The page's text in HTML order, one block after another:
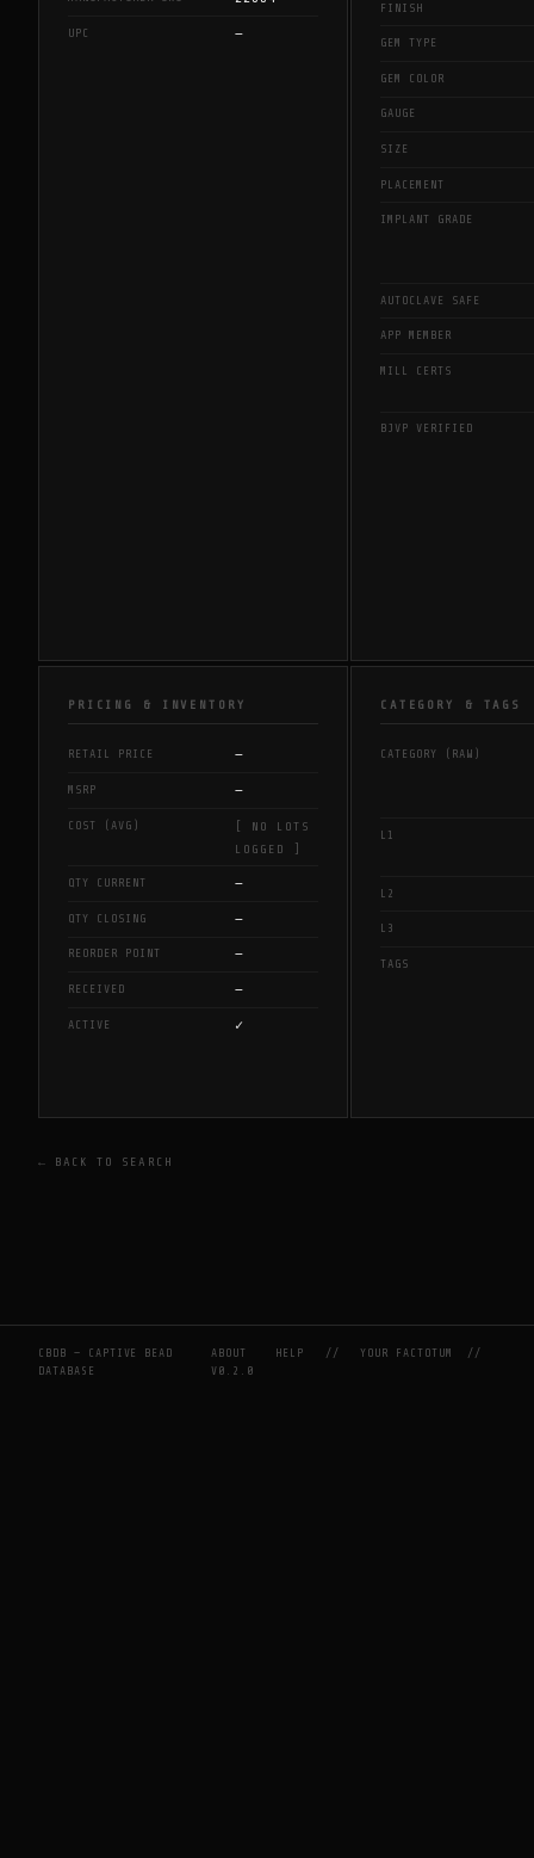
UPC —
FINISH
GEM TYPE
GEM COLOR
GAUGE
SIZE
PLACEMENT
IMPLANT GRADE
AUTOCLAVE SAFE
APP MEMBER
MILL CERTS
BJVP VERIFIED
PRICING & INVENTORY
RETAIL PRICE —
MSRP —
COST (AVG)
[ NO LOTS
LOGGED ]
QTY CURRENT —
QTY CLOSING —
REORDER POINT —
RECEIVED —
ACTIVE ✓
CATEGORY & TAGS
CATEGORY (RAW)
L1
L2
L3
TAGS
← BACK TO SEARCH
CBDB — CAPTIVE BEAD
DATABASE
ABOUT HELP //YOUR FACTOTUM
//
V0.2.0